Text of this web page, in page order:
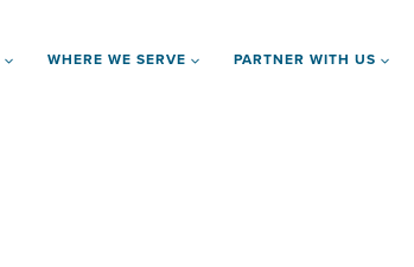
WHERE WE SERVE PARTNER WITH US